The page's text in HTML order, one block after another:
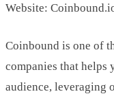
Website:
Coinbound is one of
companies that helps
audience, leveraging